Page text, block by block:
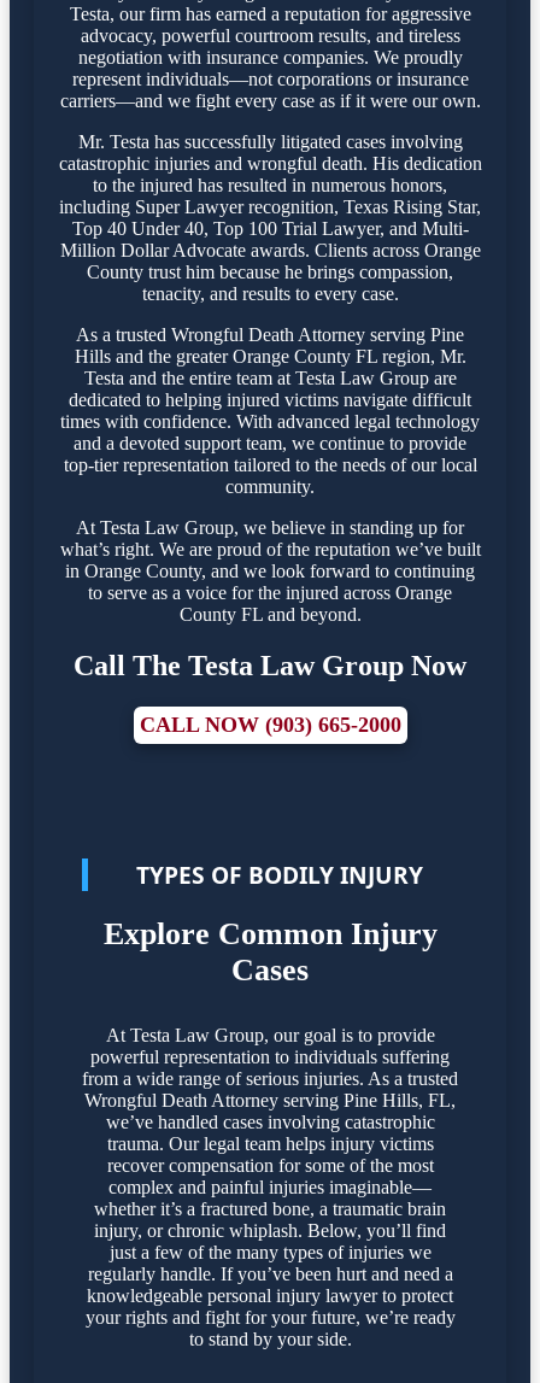
Testa, our firm has earned a reputation for aggressive
advocacy, powerful courtroom results, and tireless
negotiation with insurance companies. We proudly
represent individuals—not corporations or insurance
carriers—and we fight every case as if it were our own.
Mr. Testa has successfully litigated cases involving
catastrophic injuries and wrongful death. His dedication
to the injured has resulted in numerous honors,
including Super Lawyer recognition, Texas Rising Star,
Top 40 Under 40, Top 100 Trial Lawyer, and Multi-
Million Dollar Advocate awards. Clients across Orange
County trust him because he brings compassion,
tenacity, and results to every case.
As a trusted Wrongful Death Attorney serving Pine
Hills and the greater Orange County FL region, Mr.
Testa and the entire team at Testa Law Group are
dedicated to helping injured victims navigate difficult
times with confidence. With advanced legal technology
and a devoted support team, we continue to provide
top-tier representation tailored to the needs of our local
community.
At Testa Law Group, we believe in standing up for
what’s right. We are proud of the reputation we’ve built
in Orange County, and we look forward to continuing
to serve as a voice for the injured across Orange
County FL and beyond.
Call The Testa Law Group Now
CALL NOW (903) 665-2000
TYPES OF BODILY INJURY
Explore Common Injury
Cases
At Testa Law Group, our goal is to provide
powerful representation to individuals suffering
from a wide range of serious injuries. As a trusted
Wrongful Death Attorney serving Pine Hills, FL,
we’ve handled cases involving catastrophic
trauma. Our legal team helps injury victims
recover compensation for some of the most
complex and painful injuries imaginable—
whether it’s a fractured bone, a traumatic brain
injury, or chronic whiplash. Below, you’ll find
just a few of the many types of injuries we
regularly handle. If you’ve been hurt and need a
knowledgeable personal injury lawyer to protect
your rights and fight for your future, we’re ready
to stand by your side.